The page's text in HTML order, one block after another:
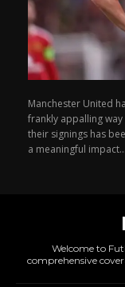
Manchester United
frankly appalling
their signings has
a meaningful impact...
Welcome to
comprehensive